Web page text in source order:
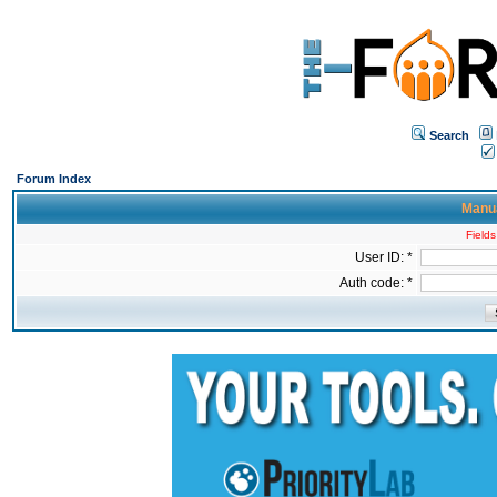
Search
Forum Index
User ID: *
Auth code: *